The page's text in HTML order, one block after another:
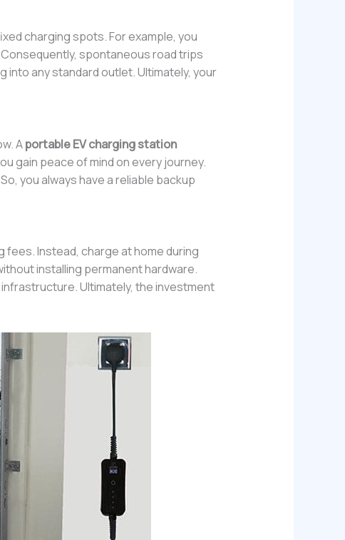
charging spots. For example, you
spontaneous road trips
into any standard outlet. Ultimately, your
Aportable EV charging station
gain peace of mind on every journey.
you always have a reliable backup
fees. Instead, charge at home during
installing permanent hardware.
Ultimately, the investment